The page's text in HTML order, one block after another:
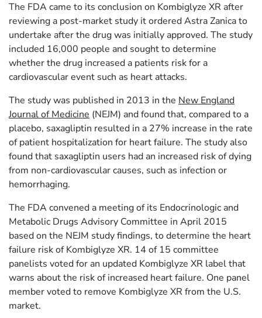
The FDA came to its conclusion on Kombiglyze XR after
reviewing a post-market study it ordered Astra Zanica to
undertake after the drug was initially approved. The study
included 16,000 people and sought to determine
whether the drug increased a patients risk for a
cardiovascular event such as heart attacks.
The study was published in 2013 in the New England
Journal of Medicine (NEJM) and found that, compared to a
placebo, saxagliptin resulted in a 27% increase in the rate
of patient hospitalization for heart failure. The study also
found that saxagliptin users had an increased risk of dying
from non-cardiovascular causes, such as infection or
hemorrhaging.
The FDA convened a meeting of its Endocrinologic and
Metabolic Drugs Advisory Committee in April 2015
based on the NEJM study findings, to determine the heart
failure risk of Kombiglyze XR. 14 of 15 committee
panelists voted for an updated Kombiglyze XR label that
warns about the risk of increased heart failure. One panel
member voted to remove Kombiglyze XR from the U.S.
market.